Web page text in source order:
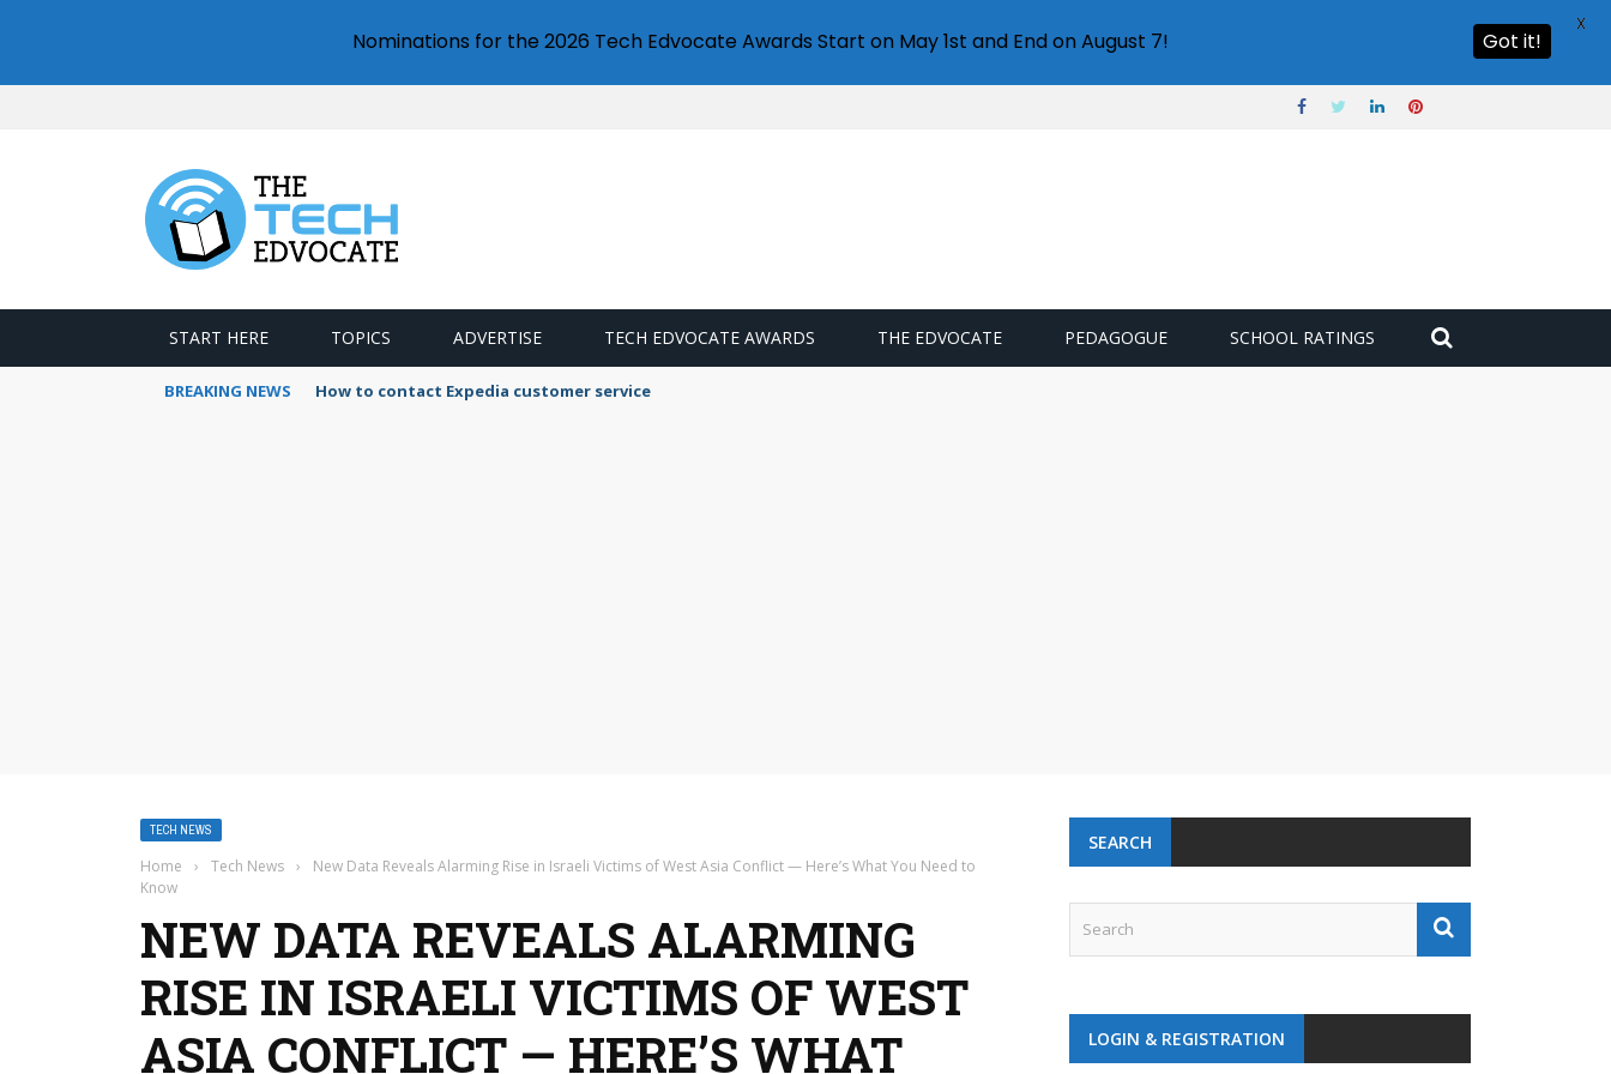
START HERE TOPICS ADVERTISE TECH EDVOCATE AWARDS THE EDVOCATE PEDAGOGUE SCHOOL RATINGS
BREAKING NEWS How to contact Expedia customer service
TECH NEWS
Home › Tech News ›
New Data Reveals Alarming Rise in Israeli Victims of West Asia Conflict — Here’s What You Need to
Know
NEW DATA REVEALS ALARMING
RISE IN ISRAELI VICTIMS OF WEST
ASIA CONFLICT — HERE’S WHAT
SEARCH
LOGIN & REGISTRATION
Nominations for the 2026 Tech Edvocate Awards Start on May 1st and End on August 7! Got it!
X